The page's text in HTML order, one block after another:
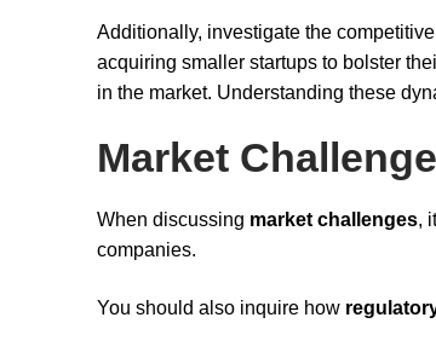
Additionally, investigate the
acquiring smaller startups to bolster
in the market. Understanding these
Market
When discussing market challenges,
companies.
You should also inquire how